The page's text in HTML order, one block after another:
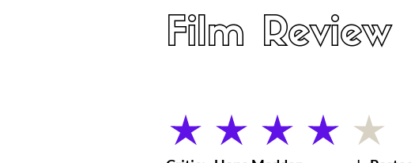
Film Review
average rating is 4 out of 5